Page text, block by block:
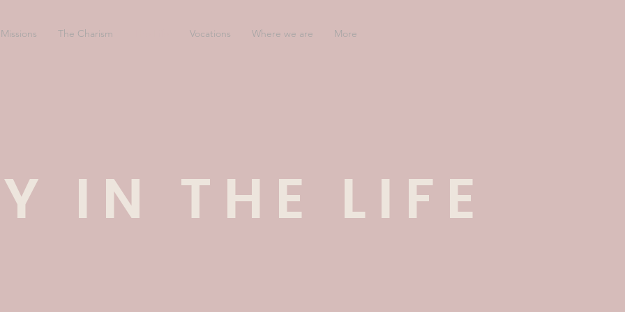
The Charism Vocations Where we are More
IN THE LIFE